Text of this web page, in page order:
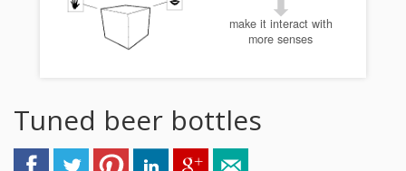
make it interact with
more senses
Tuned beer bottles